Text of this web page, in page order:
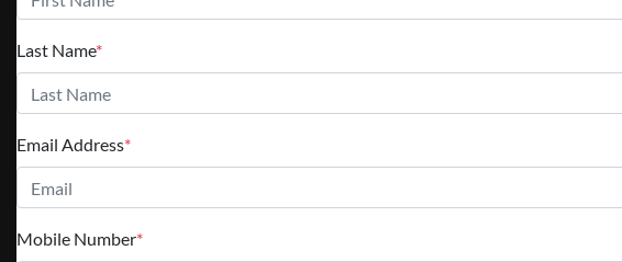
Last Name*
Email Address*
Mobile Number*